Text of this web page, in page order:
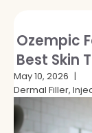
Ozempic
Best Skin
GLP-1
May 10, 2026
Dermal Filler,